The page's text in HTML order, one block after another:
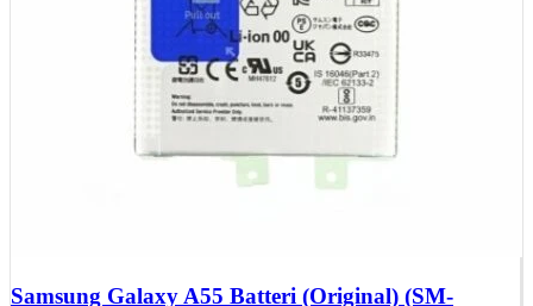
Samsung Galaxy A55 Batteri (Original) (SM-